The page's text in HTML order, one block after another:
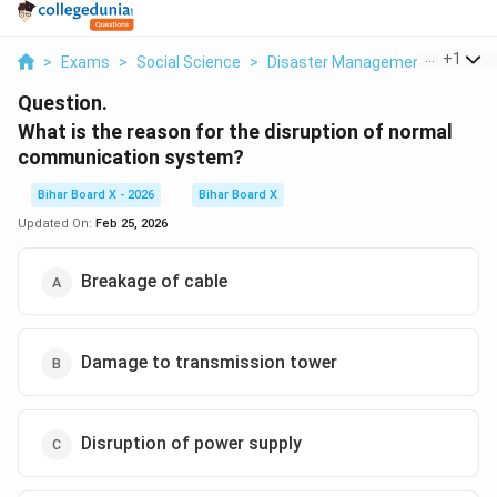
> Exams > Social Science > Disaster Management > What
+1
Question.
What is the reason for the disruption of normal
communication system?
Bihar Board X - 2026
Bihar Board X
Updated On: Feb 25, 2026
Breakage of cable
Damage to transmission tower
Disruption of power supply